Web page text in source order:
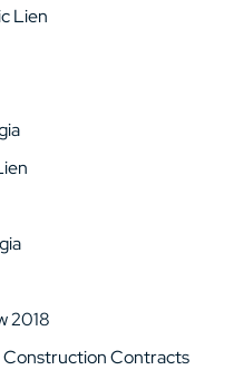
Lien
2018
Construction Contracts